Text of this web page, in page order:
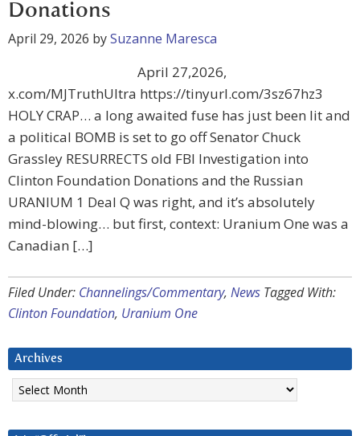
Donations
April 29, 2026 bySuzanne Maresca
April 27,2026,
x.com/MJTruthUltra https://tinyurl.com/3sz67hz3
HOLY CRAP… a long awaited fuse has just been lit and
a political BOMB is set to go off Senator Chuck
Grassley RESURRECTS old FBI Investigation into
Clinton Foundation Donations and the Russian
URANIUM 1 Deal Q was right, and it’s absolutely
mind-blowing… but first, context: Uranium One was a
Canadian […]
Filed Under: Channelings/Commentary, News Tagged With:
Clinton Foundation, Uranium One
Archives
Archives